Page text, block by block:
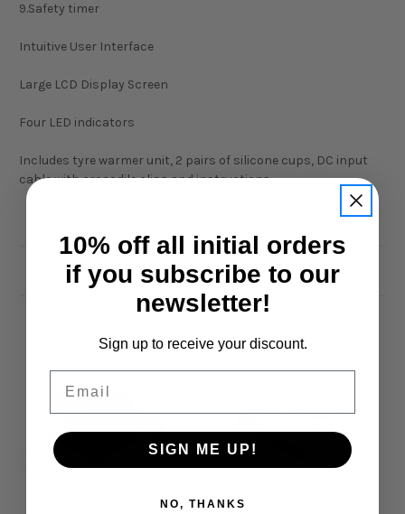
9.Safety timer
Intuitive User Interface
Large LCD Display Screen
Four LED indicators
Includes tyre warmer unit, 2 pairs of silicone cups, DC input
cable with crocodile clips and instructions.
Related Products
10% off all initial orders
if you subscribe to our
newsletter!
Sign up to receive your discount.
SIGN ME UP!
NO, THANKS